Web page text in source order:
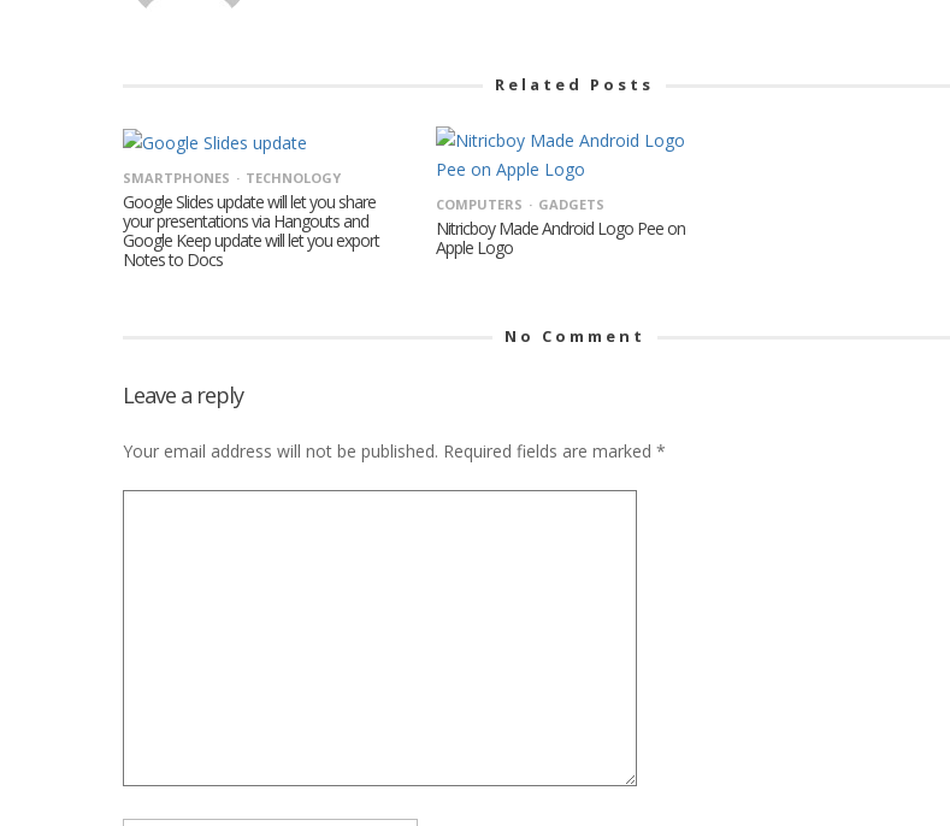
Related Posts
SMARTPHONES TECHNOLOGY
Google Slides update will let you share
your presentations via Hangouts and
Google Keep update will let you export
Notes to Docs
COMPUTERS GADGETS
Nitricboy Made Android Logo Pee on
Apple Logo
No Comment
Leave a reply
Your email address will not be published. Required fields are marked *